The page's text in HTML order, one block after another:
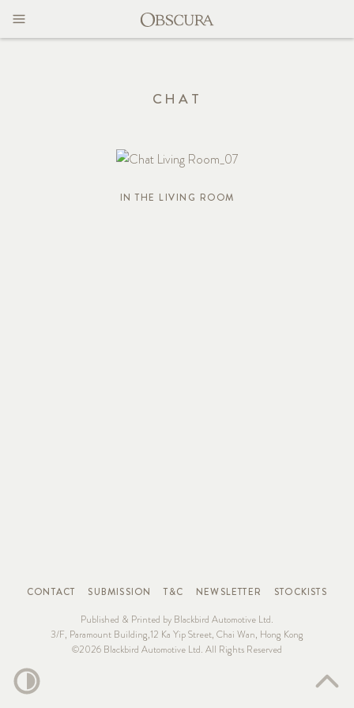
MAGAZINE
CHAT
IN THE LIVING ROOM
CONTACT SUBMISSION T&C NEWSLETTER
STOCKISTS
Published & Printed by Blackbird Automotive Ltd.
3/F, Paramount Building,12 Ka Yip Street, Chai Wan, Hong Kong
©2026 Blackbird Automotive Ltd. All Rights Reserved